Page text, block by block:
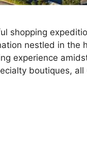
shopping
nestled in the
experience
boutiques,